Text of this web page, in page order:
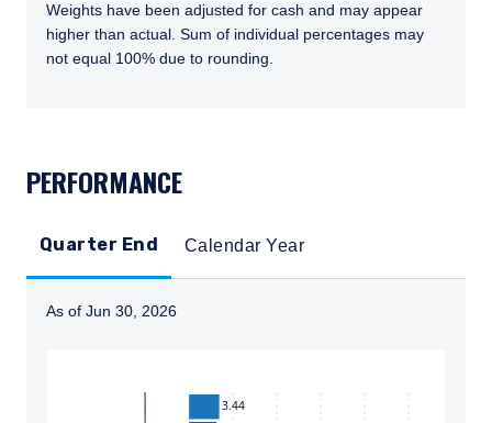
Weights have been adjusted for cash and may appear
higher than actual. Sum of individual percentages may
not equal 100% due to rounding.
PERFORMANCE
Quarter End Calendar Year
As of Jun 30, 2026
3.44